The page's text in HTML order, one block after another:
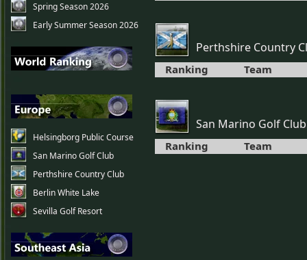
Spring Season 2026
Early Summer Season 2026
Helsingborg Public Course
San Marino Golf Club
Perthshire Country Club
Berlin White Lake
Sevilla Golf Resort
Perthshire Country
Ranking Team
San Marino Golf Club
Ranking Team